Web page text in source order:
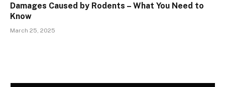
Damages Caused by Rodents – What You Need to
Know
March 25, 2025